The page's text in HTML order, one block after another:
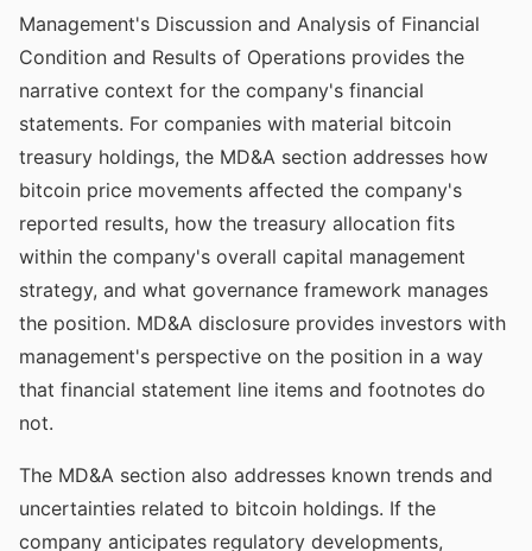
Management's Discussion and Analysis of Financial
Condition and Results of Operations provides the
narrative context for the company's financial
statements. For companies with material bitcoin
treasury holdings, the MD&A section addresses how
bitcoin price movements affected the company's
reported results, how the treasury allocation fits
within the company's overall capital management
strategy, and what governance framework manages
the position. MD&A disclosure provides investors with
management's perspective on the position in a way
that financial statement line items and footnotes do
not.
The MD&A section also addresses known trends and
uncertainties related to bitcoin holdings. If the
company anticipates regulatory developments,